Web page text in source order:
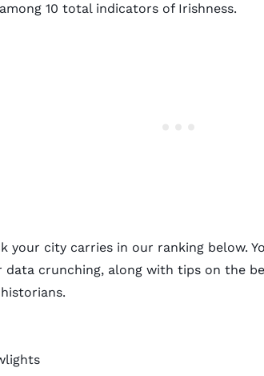
10 total indicators of Irishness.
your city carries in our ranking below.
crunching, along with tips on the